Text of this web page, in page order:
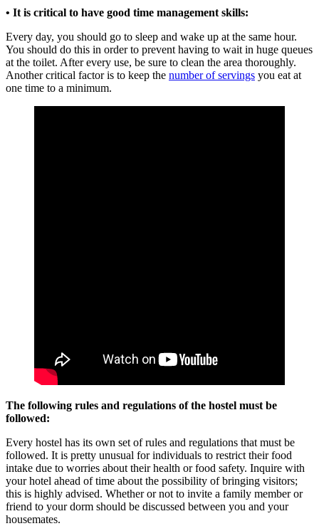
• It is critical to have good time management skills:
Every day, you should go to sleep and wake up at the same hour.
You should do this in order to prevent having to wait in huge queues
at the toilet. After every use, be sure to clean the area thoroughly.
Another critical factor is to keep the number of servings you eat at
one time to a minimum.
The following rules and regulations of the hostel must be
followed:
Every hostel has its own set of rules and regulations that must be
followed. It is pretty unusual for individuals to restrict their food
intake due to worries about their health or food safety. Inquire with
your hotel ahead of time about the possibility of bringing visitors;
this is highly advised. Whether or not to invite a family member or
friend to your dorm should be discussed between you and your
housemates.